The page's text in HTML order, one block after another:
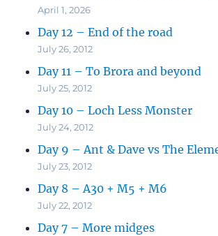
April 1, 2026
Day 12 – End of the road
July 26, 2012
Day 11 – To Brora and beyond
July 25, 2012
Day 10 – Loch Less Monster
July 24, 2012
Day 9 – Ant & Dave vs The
July 23, 2012
Day 8 – A30 + M5 + M6
July 22, 2012
Day 7 – More midges